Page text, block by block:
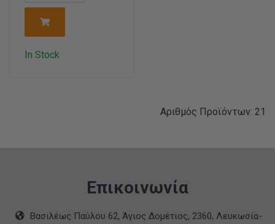
In Stock
Αριθμός Προϊόντων: 21
Επικοινωνία
Βασιλέως Παύλου 62, Άγιος Δομέτιος, 2360, Λευκωσία-